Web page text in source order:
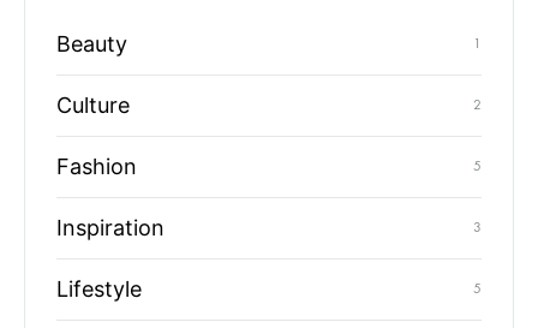
Beauty 1
Culture 2
Fashion 5
Inspiration 3
Lifestyle 5